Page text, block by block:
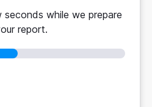
while we prepare
report.
Get instant benchmarks
see who's really winning.